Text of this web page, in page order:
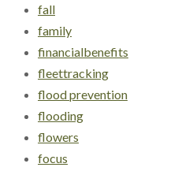
fall
family
financialbenefits
fleettracking
flood prevention
flooding
flowers
focus